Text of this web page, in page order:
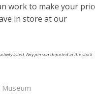
work to make your
in store at our
listed. Any person depicted in the stock
Museum